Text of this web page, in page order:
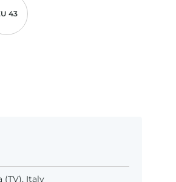
43
(TV), Italy